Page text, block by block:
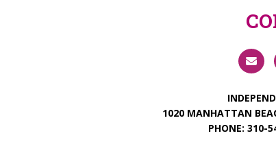
1020 MANHATTAN
PHONE: 310-